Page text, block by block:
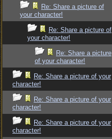
Re: Share a picture of
your character!
Re: Share a picture of
your character!
Re: Share a picture
of your character!
Re: Share a picture of your
character!
Re: Share a picture of your
character!
Re: Share a picture of your
character!